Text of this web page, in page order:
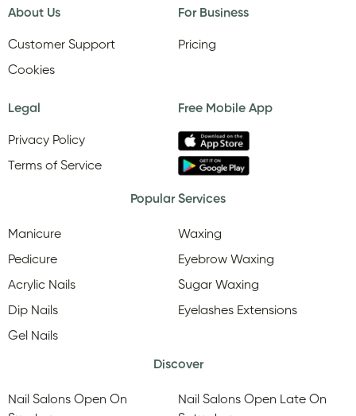
About Us
Customer Support
Cookies
For Business
Pricing
Legal
Privacy Policy
Terms of Service
Free Mobile App
Popular Services
Manicure
Pedicure
Acrylic Nails
Dip Nails
Gel Nails
Waxing
Eyebrow Waxing
Sugar Waxing
Eyelashes Extensions
Discover
Nail Salons Open On
Nail Salons Open Late On